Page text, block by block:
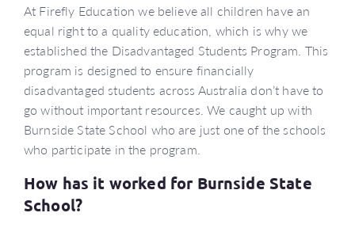
At Firefly Education we believe all children have an
equal right to a quality education, which is why we
established the Disadvantaged Students Program. This
program is designed to ensure financially
disadvantaged students across Australia don’t have to
go without important resources. We caught up with
Burnside State School who are just one of the schools
who participate in the program.
How has it worked for Burnside State
School?